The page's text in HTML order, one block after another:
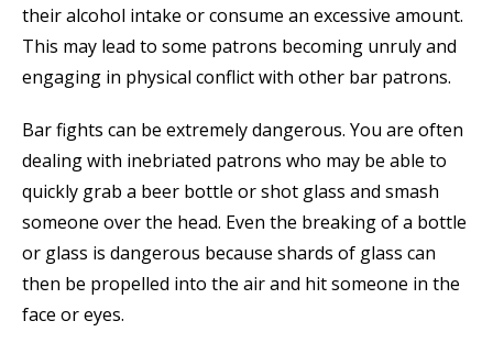
their alcohol intake or consume an excessive amount.
This may lead to some patrons becoming unruly and
engaging in physical conflict with other bar patrons.
Bar fights can be extremely dangerous. You are often
dealing with inebriated patrons who may be able to
quickly grab a beer bottle or shot glass and smash
someone over the head. Even the breaking of a bottle
or glass is dangerous because shards of glass can
then be propelled into the air and hit someone in the
face or eyes.